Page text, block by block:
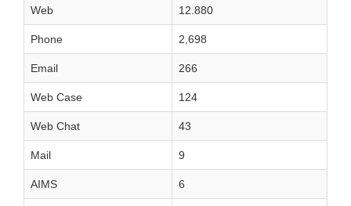
Web 12.880
Phone 2,698
Email 266
Web Case 124
Web Chat 43
Mail 9
AIMS 6